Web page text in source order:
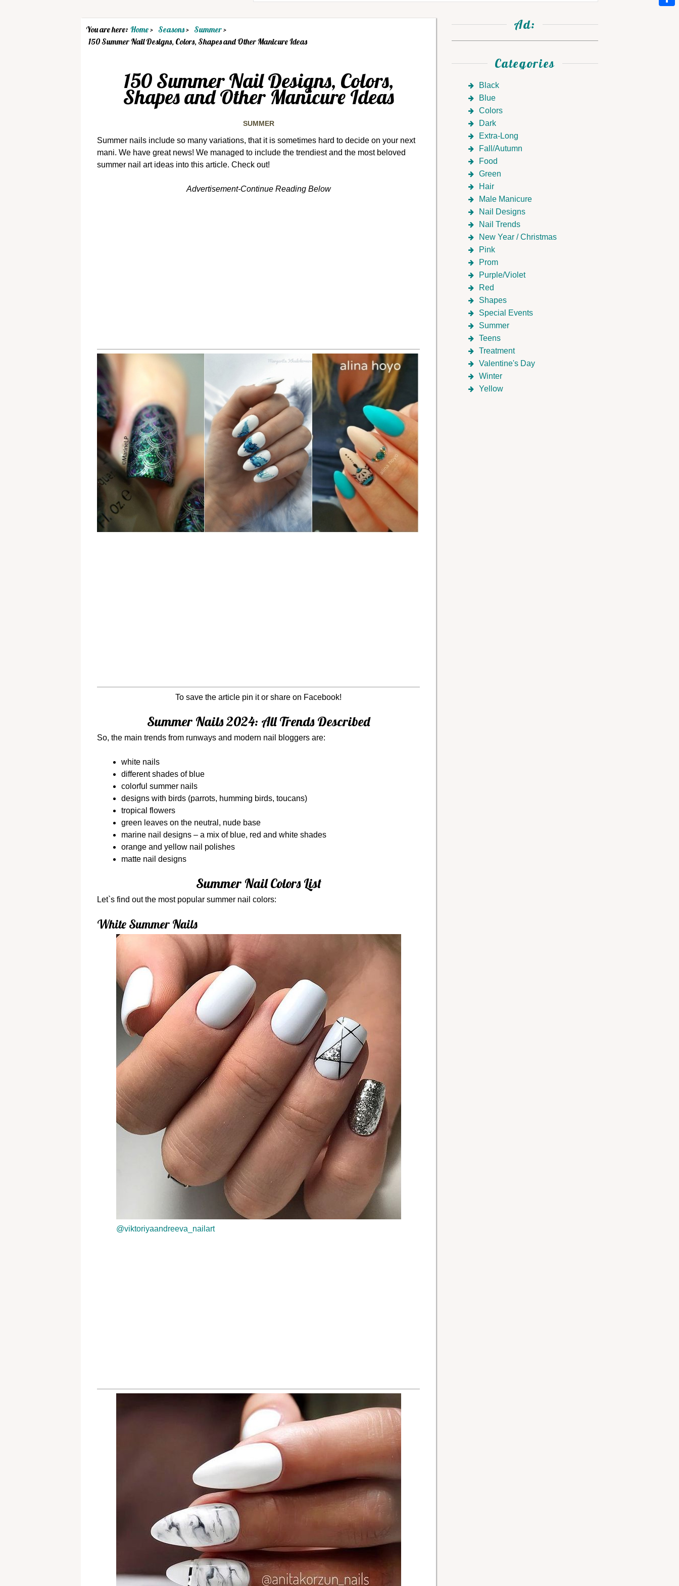
You are here: Home Seasons
Summer
150 Summer Nail Designs, Colors, Shapes and Other Manicure Ideas
150 Summer Nail Designs, Colors,
Shapes and Other Manicure Ideas
SUMMER
Summer nails include so many variations, that it is sometimes hard to decide on your next
mani. We have great news! We managed to include the trendiest and the most beloved
summer nail art ideas into this article. Check out!
Advertisement-Continue Reading Below
To save the article pin it or share on Facebook!
Summer Nails 2024: All Trends Described
So, the main trends from runways and modern nail bloggers are:
white nails
different shades of blue
colorful summer nails
designs with birds (parrots, humming birds, toucans)
tropical flowers
green leaves on the neutral, nude base
marine nail designs – a mix of blue, red and white shades
orange and yellow nail polishes
matte nail designs
Summer Nail Colors List
Let`s find out the most popular summer nail colors:
White Summer Nails
@viktoriyaandreeva_nailart
Ad:
Categories
Black
Blue
Colors
Dark
Extra-Long
Fall/Autumn
Food
Green
Hair
Male Manicure
Nail Designs
Nail Trends
New Year / Christmas
Pink
Prom
Purple/Violet
Red
Shapes
Special Events
Summer
Teens
Treatment
Valentine's Day
Winter
Yellow